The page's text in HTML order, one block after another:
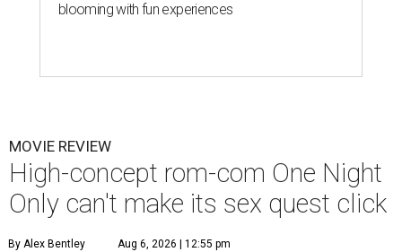
blooming with fun experiences
MOVIE REVIEW
High-concept rom-com One Night
Only can't make its sex quest click
By Alex Bentley Aug 6, 2026 | 12:55 pm